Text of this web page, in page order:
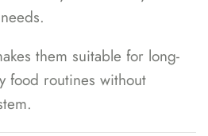
them suitable for long-
food routines without